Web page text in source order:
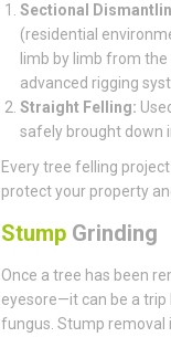
Sectional
(residential
limb by limb from
advanced rigging
Straight Felling:
safely brought down
Every tree felling
protect your property
Stump Grinding
Once a tree has been
eyesore—it can be a
fungus. Stump removal